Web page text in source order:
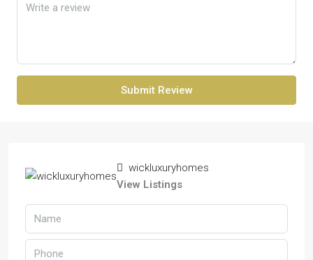
Submit Review
wickluxuryhomes
View Listings